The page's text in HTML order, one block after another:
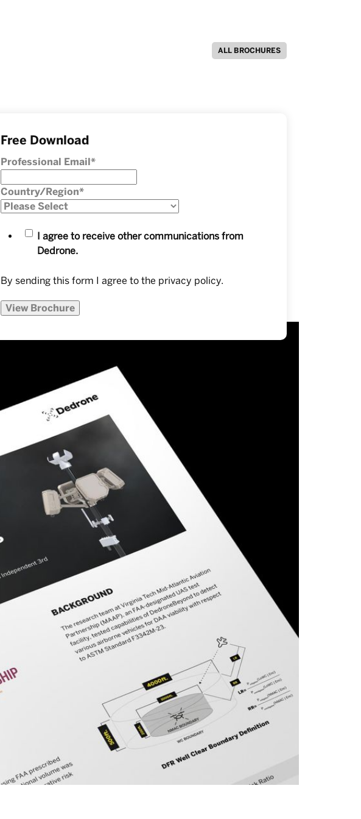
ALL BROCHURES
Free Download
Professional Email *
Country/Region*
I agree to receive other communications from
Dedrone.
By sending this form I agree to the privacy policy.